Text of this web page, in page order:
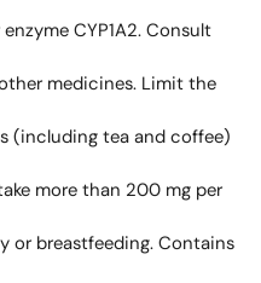
CYP1A2. Consult
medicines. Limit the
(including tea and coffee)
more than 200 mg per
or breastfeeding. Contains